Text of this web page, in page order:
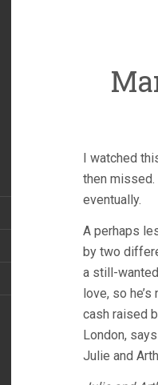
I watched
then missed.
eventually.
A perhaps
by two
a still-
love, so
cash raised
London,
Julie and